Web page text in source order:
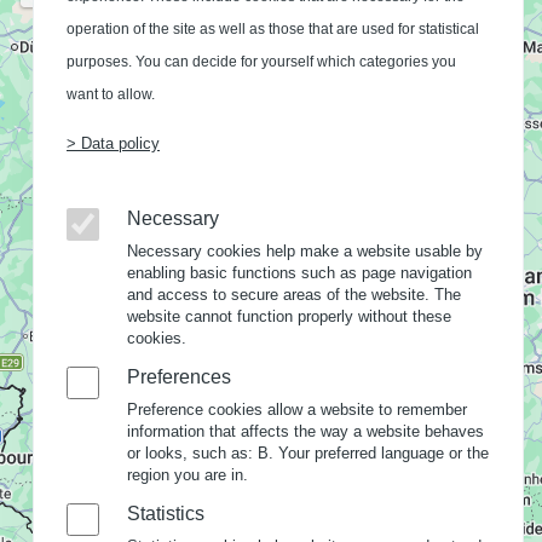
operation of the site as well as those that are used for statistical
purposes. You can decide for yourself which categories you
want to allow.
> Data policy
Necessary
Necessary cookies help make a website usable by
enabling basic functions such as page navigation
and access to secure areas of the website. The
website cannot function properly without these
cookies.
Preferences
Preference cookies allow a website to remember
information that affects the way a website behaves
or looks, such as: B. Your preferred language or the
region you are in.
Statistics